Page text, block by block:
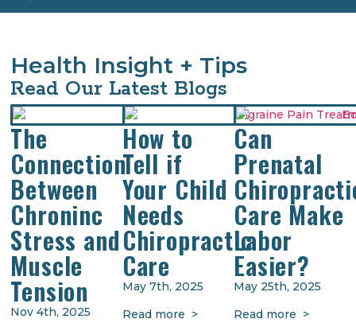
Health Insight + Tips
Read Our Latest Blogs
The
Connection
Between
Chroninc
Stress and
Muscle
Tension
Nov 4th, 2025
How to
Tell if
Your Child
Needs
Chiropractic
Care
May 7th, 2025
Read more >
Can
Prenatal
Care Make
Labor
Easier?
May 25th, 2025
Read more >